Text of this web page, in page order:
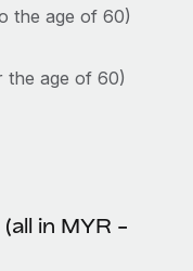
maintaining
in response
the...
the age of 60)
the age of 60)
in MYR -